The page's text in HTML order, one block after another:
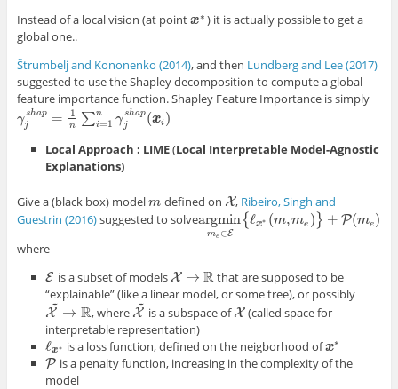
Instead of a local vision (at point x∗
x∗ ) it is actually possible to get a
global one..
Štrumbelj and Kononenko (2014), and then Lundberg and Lee (2017)
suggested to use the Shapley decomposition to compute a global
feature importance function. Shapley Feature Importance is simply
γ shap
j
= 1
n ∑n
i=1 γshap
j
(xi )
γjshap =1 n∑ =1nγ js hap(xi)
Local Approach : LIME(Local Interpretable Model-Agnostic
Explanations)
Give a (black box) modelm
m defined on X
X , Ribeiro, Singh and
Guestrin (2016)suggested to solveargmin
me ∈E
{ℓx∗ (m,me ) } + P(me )
argminme∈E {ℓx∗(m,m e )}+ P(me)
where
E
E is a subset of models X → R
X→R
that are supposed to be
“explainable” (like a linear model, or some tree), or possibly
X
~
→ R
X~ →R , where X
~
X~ is a subspace ofX
X (called space for
interpretable representation)
ℓx∗
ℓx∗ is a loss function, defined on the neigborhood ofx∗
x∗
P
P is a penalty function, increasing in the complexity of the
model